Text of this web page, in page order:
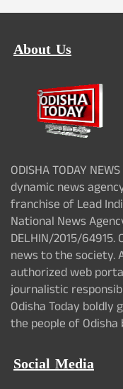
About Us
ODISHA TODAY
dynamic news
franchise of Lead
National News
DELHIN/2015/
news to the society.
authorized web
journalistic
Odisha Today
the people of
Social Media